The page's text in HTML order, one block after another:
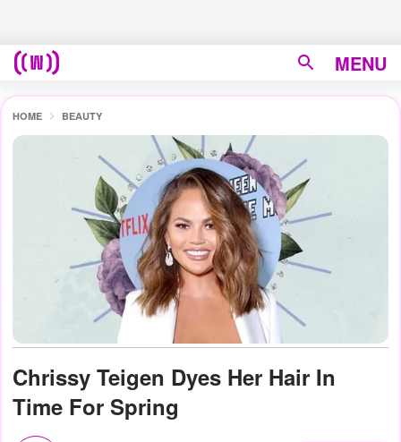
MENU
HOME BEAUTY
Chrissy Teigen Dyes Her Hair In
Time For Spring